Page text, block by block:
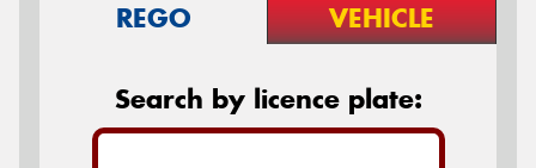
REGO VEHICLE
Search by licence plate: